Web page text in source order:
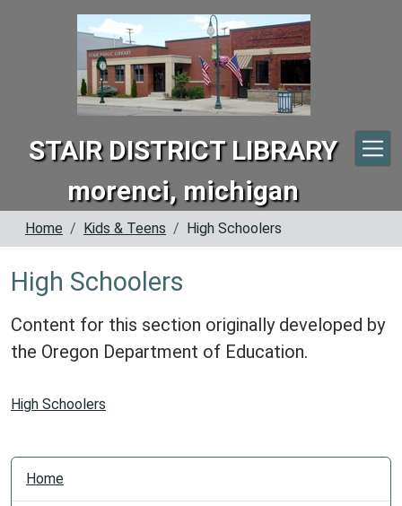
STAIR DISTRICT LIBRARY
morenci, michigan
Home Kids & Teens High Schoolers
High Schoolers
Content for this section originally developed by
the Oregon Department of Education.
High Schoolers
N
Home